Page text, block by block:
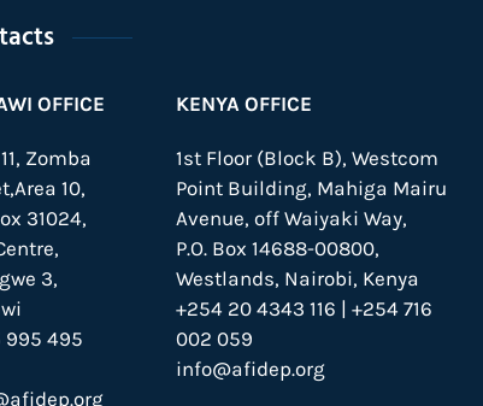
OFFICE
Zomba
10,
31024,
3,
995 495
KENYA OFFICE
1st Floor (Block B), Westcom
Point Building, Mahiga Mairu
Avenue, off Waiyaki Way,
P.O. Box 14688-00800,
Westlands, Nairobi, Kenya
+254 20 4343 116 | +254 716
002 059
info@afidep.org